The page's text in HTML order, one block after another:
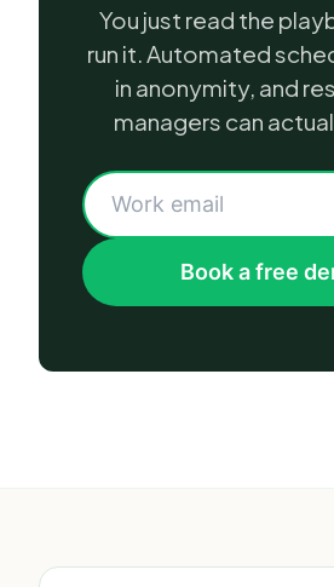
You just read the
run it. Automated
in anonymity, and
managers can
Book a free